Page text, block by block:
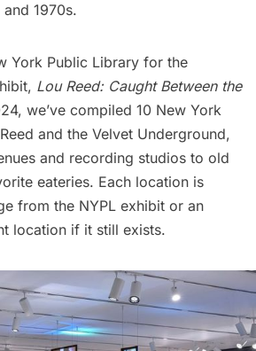
1970s.
York Public Library for the
Lou Reed: Caught Between the
we’ve compiled 10 New York
and the Velvet Underground,
and recording studios to old
eateries. Each location is
from the NYPL exhibit or an
location if it still exists.